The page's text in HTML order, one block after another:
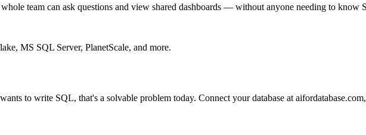
team can ask questions and view shared dashboards — without anyone needing to know
MS SQL Server, PlanetScale, and more.
to write SQL, that's a solvable problem today. Connect your database at